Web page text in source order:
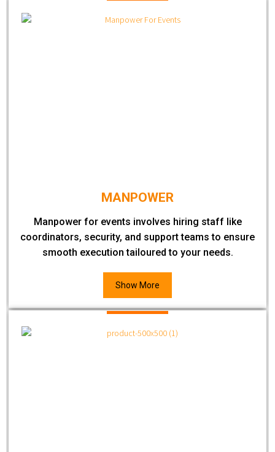
MANPOWER
Manpower for events involves hiring staff like
coordinators, security, and support teams to ensure
smooth execution tailoured to your needs.
Show More